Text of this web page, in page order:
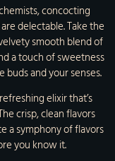
concocting
delectable. Take the
smooth blend of
a touch of sweetness
and your senses.
elixir that’s
crisp, clean flavors
a symphony of flavors
you know it.